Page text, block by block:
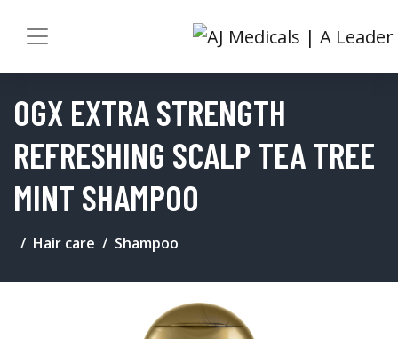
OGX EXTRA STRENGTH
REFRESHING SCALP TEA TREE
MINT SHAMPOO
Hair care Shampoo